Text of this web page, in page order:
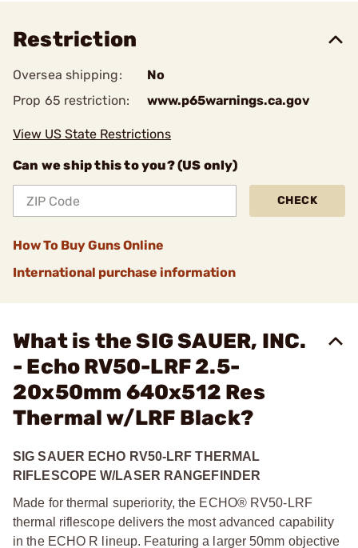
Restriction
Oversea shipping:
No
Prop 65 restriction:
www.p65warnings.ca.gov
View US State Restrictions
Can we ship this to you? (US only)
CHECK
How To Buy Guns Online
International purchase information
What is the SIG SAUER, INC.
- Echo RV50-LRF 2.5-
20x50mm 640x512 Res
Thermal w/LRF Black?
SIG SAUER ECHO RV50-LRF THERMAL
RIFLESCOPE W/LASER RANGEFINDER
Made for thermal superiority, the ECHO® RV50-LRF
thermal riflescope delivers the most advanced capability
in the ECHO R lineup. Featuring a larger 50mm objective